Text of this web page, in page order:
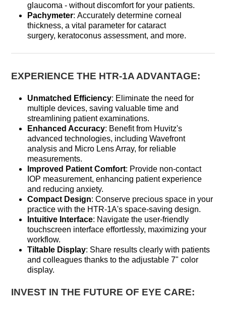
glaucoma - without discomfort for your patients.
Pachymeter: Accurately determine corneal
thickness, a vital parameter for cataract
surgery, keratoconus assessment, and more.
EXPERIENCE THE HTR-1A ADVANTAGE:
Unmatched Efficiency: Eliminate the need for
multiple devices, saving valuable time and
streamlining patient examinations.
Enhanced Accuracy: Benefit from Huvitz's
advanced technologies, including Wavefront
analysis and Micro Lens Array, for reliable
measurements.
Improved Patient Comfort: Provide non-contact
IOP measurement, enhancing patient experience
and reducing anxiety.
Compact Design: Conserve precious space in your
practice with the HTR-1A's space-saving design.
Intuitive Interface: Navigate the user-friendly
touchscreen interface effortlessly, maximizing your
workflow.
Tiltable Display: Share results clearly with patients
and colleagues thanks to the adjustable 7" color
display.
INVEST IN THE FUTURE OF EYE CARE: